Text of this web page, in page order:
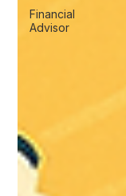
Financial
Advisor